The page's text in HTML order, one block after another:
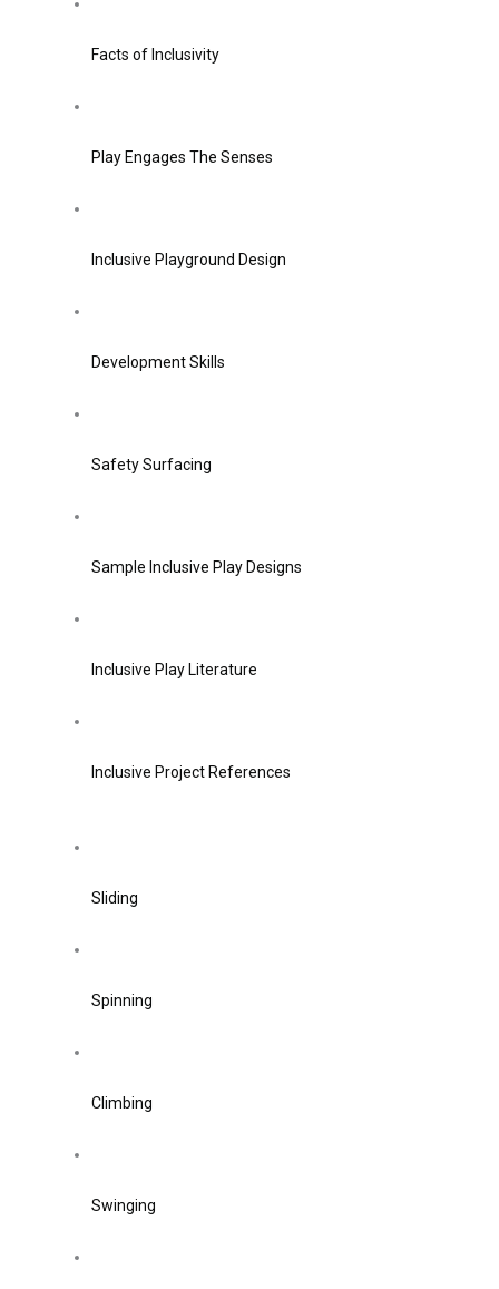
Facts of Inclusivity
Play Engages The Senses
Inclusive Playground Design
Development Skills
Safety Surfacing
Sample Inclusive Play Designs
Inclusive Play Literature
Inclusive Project References
Sliding
Spinning
Climbing
Swinging